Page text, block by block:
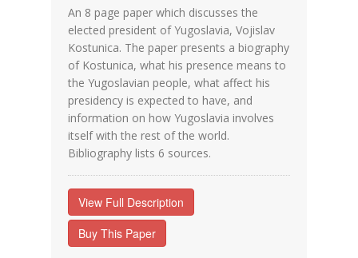
An 8 page paper which discusses the
elected president of Yugoslavia, Vojislav
Kostunica. The paper presents a biography
of Kostunica, what his presence means to
the Yugoslavian people, what affect his
presidency is expected to have, and
information on how Yugoslavia involves
itself with the rest of the world.
Bibliography lists 6 sources.
View Full Description
Buy This Paper